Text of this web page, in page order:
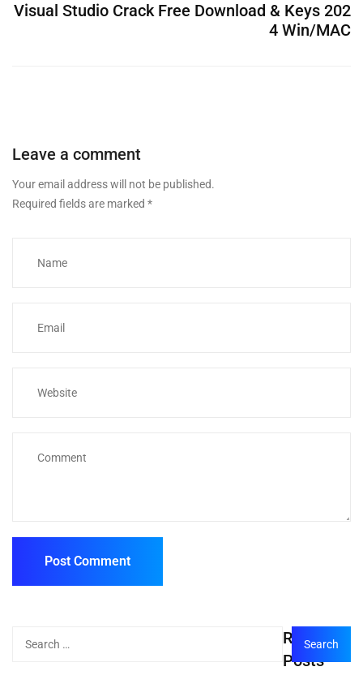
Visual Studio Crack Free Download & Keys 202
4 Win/MAC
Leave a comment
Your email address will not be published.
Required fields are marked *
Recent
Posts